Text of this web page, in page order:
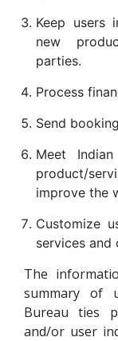
Keep users
new
parties.
Process
Send
Meet
product/
improve the
Customize
services and
The
summary of
Bureau ties
and/or user